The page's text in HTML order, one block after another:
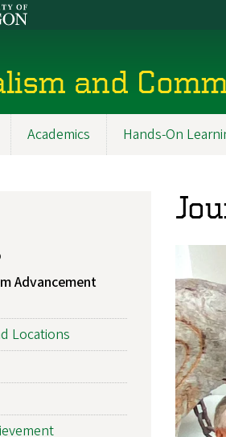
and
Academics Hands-On
Advancement
Locations